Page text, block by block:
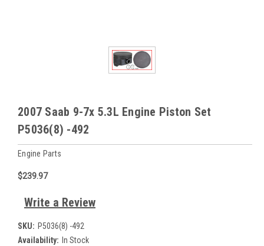
2007 Saab 9-7x 5.3L Engine Piston Set
P5036(8) -492
Engine Parts
$239.97
Write a Review
SKU: P5036(8) -492
Availability: In Stock